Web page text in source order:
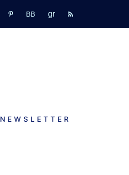
pinterestbookbubGR rss
NEWSLETTER